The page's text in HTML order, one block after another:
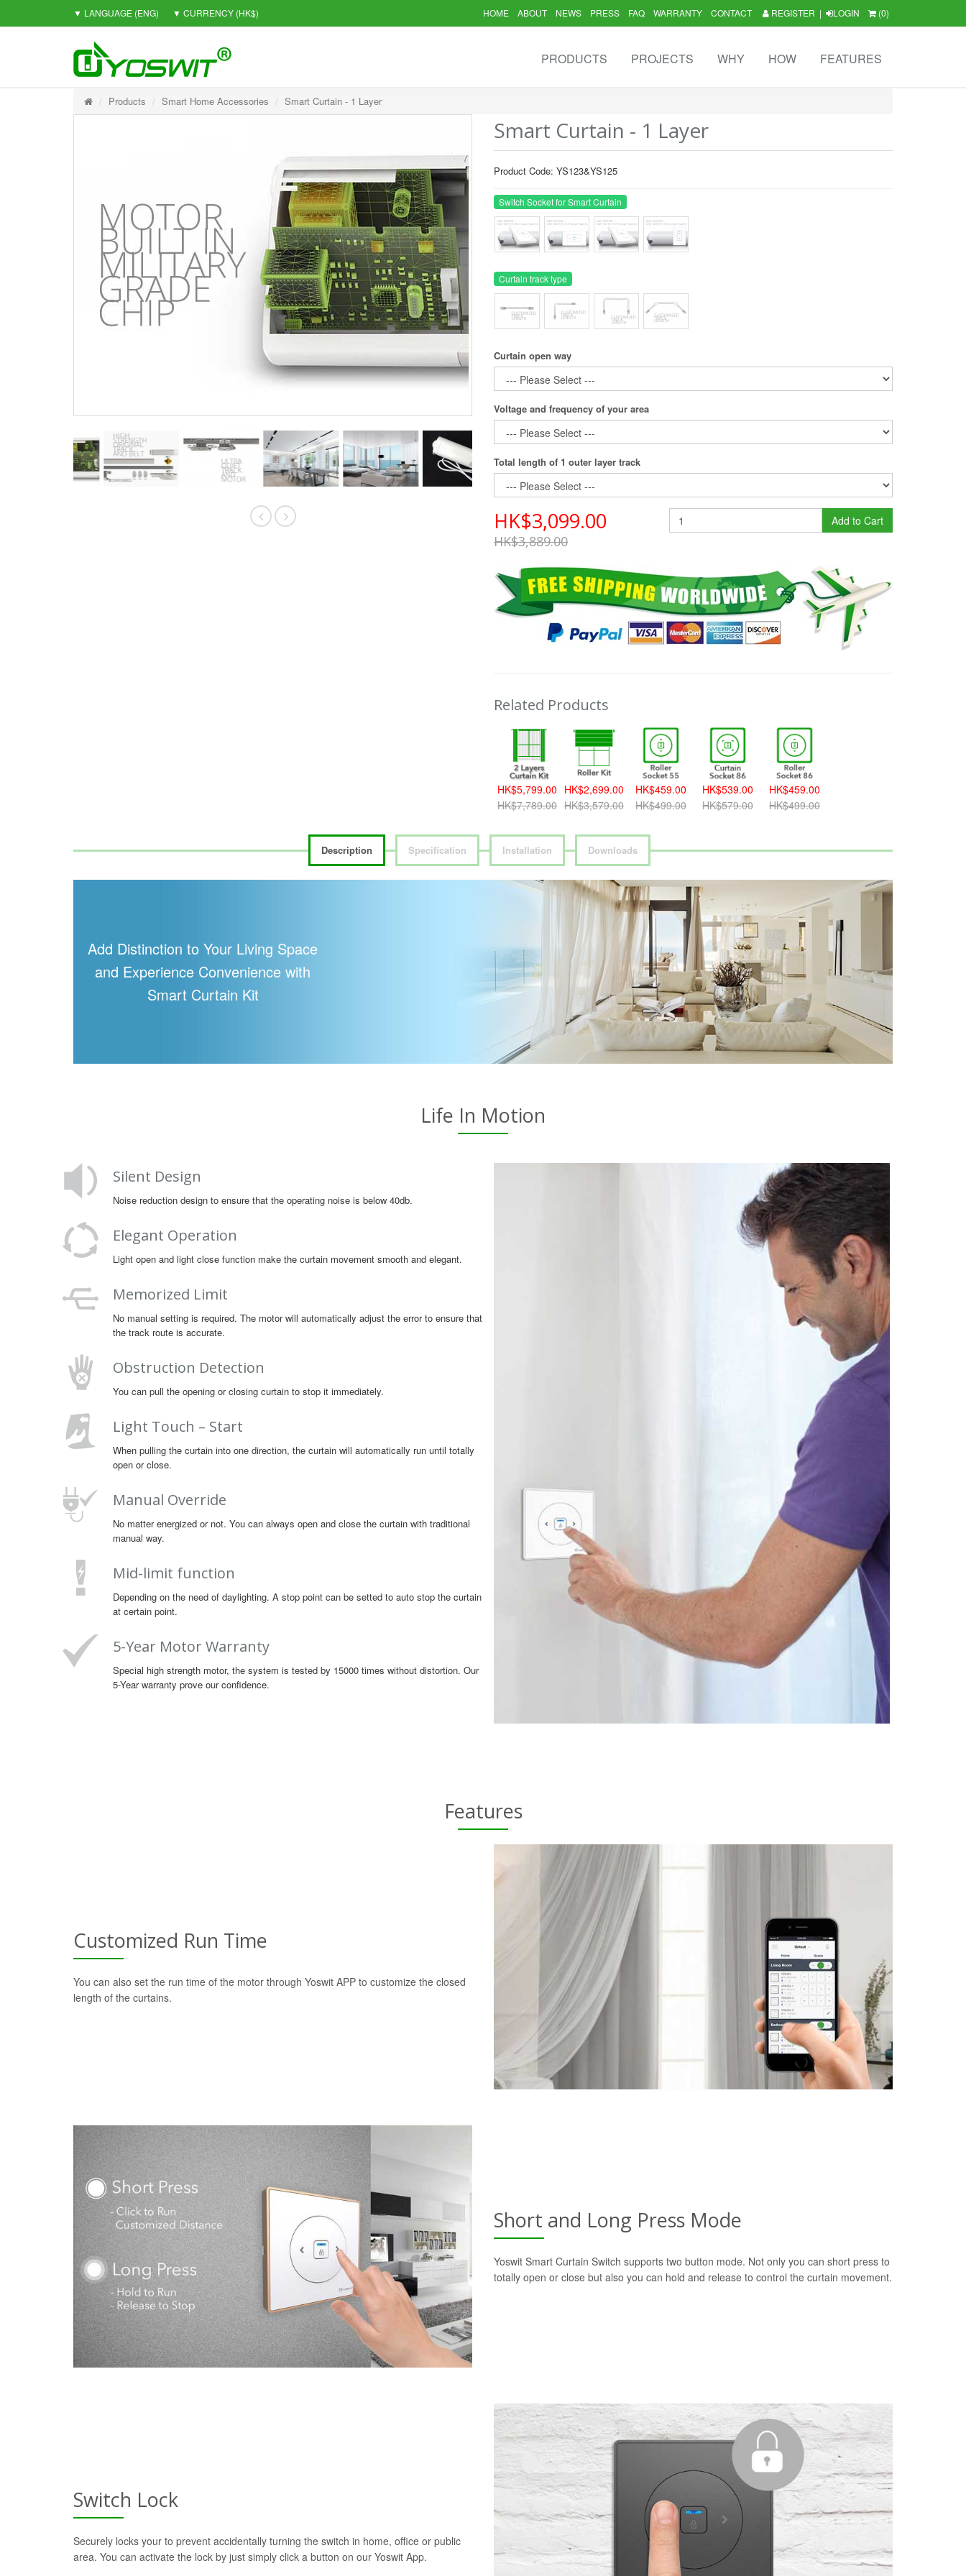
▼ LANGUAGE (ENG) ▼ CURRENCY (HK$) REGISTER | LOGIN (0)
HOME ABOUT NEWS PRESS FAQ WARRANTY CONTACT
PRODUCTS PROJECTS WHY HOW FEATURES
Products Smart Home Accessories Smart Curtain - 1 Layer
Smart Curtain - 1 Layer
Product Code: YS123&YS125
Switch Socket for Smart Curtain
Curtain track type
Curtain open way
Voltage and frequency of your area
Total length of 1 outer layer track
HK$3,099.00
HK$3,889.00
Add to Cart
Related Products
HK$5,799.00
HK$7,789.00
HK$2,699.00
HK$3,579.00
HK$459.00
HK$499.00
HK$539.00
HK$579.00
HK$459.00
HK$499.00
Description Specification Installation Downloads
Add Distinction to Your Living Space
and Experience Convenience with
Smart Curtain Kit
Life In Motion
Silent Design
Noise reduction design to ensure that the operating noise is below 40db.
Elegant Operation
Light open and light close function make the curtain movement smooth and elegant.
Memorized Limit
No manual setting is required. The motor will automatically adjust the error to ensure that
the track route is accurate.
Obstruction Detection
You can pull the opening or closing curtain to stop it immediately.
Light Touch – Start
When pulling the curtain into one direction, the curtain will automatically run until totally
open or close.
Manual Override
No matter energized or not. You can always open and close the curtain with traditional
manual way.
Mid-limit function
Depending on the need of daylighting. A stop point can be setted to auto stop the curtain
at certain point.
5-Year Motor Warranty
Special high strength motor, the system is tested by 15000 times without distortion. Our
5-Year warranty prove our confidence.
Features
Customized Run Time
You can also set the run time of the motor through Yoswit APP to customize the closed
length of the curtains.
Short and Long Press Mode
Yoswit Smart Curtain Switch supports two button mode. Not only you can short press to
totally open or close but also you can hold and release to control the curtain movement.
Switch Lock
Securely locks your to prevent accidentally turning the switch in home, office or public
area. You can activate the lock by just simply click a button on our Yoswit App.